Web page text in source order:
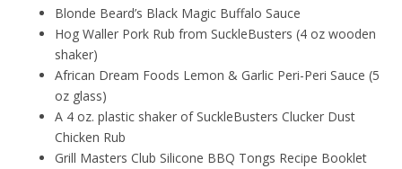
Blonde Beard’s Black Magic Buffalo Sauce
Hog Waller Pork Rub from SuckleBusters (4 oz wooden
shaker)
African Dream Foods Lemon & Garlic Peri-Peri Sauce (5
oz glass)
A 4 oz. plastic shaker of SuckleBusters Clucker Dust
Chicken Rub
Grill Masters Club Silicone BBQ Tongs Recipe Booklet